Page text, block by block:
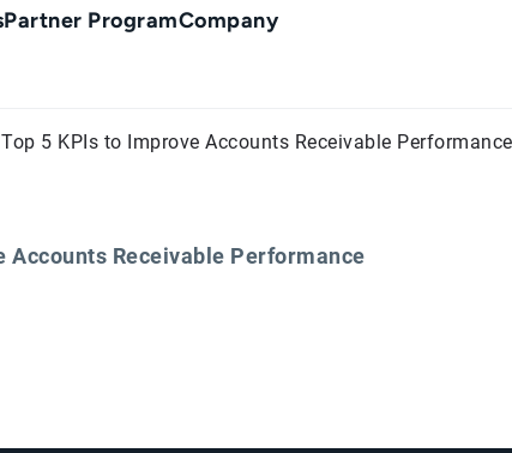
Partner ProgramCompany
5 KPIs to Improve Accounts Receivable Performance
Accounts Receivable Performance